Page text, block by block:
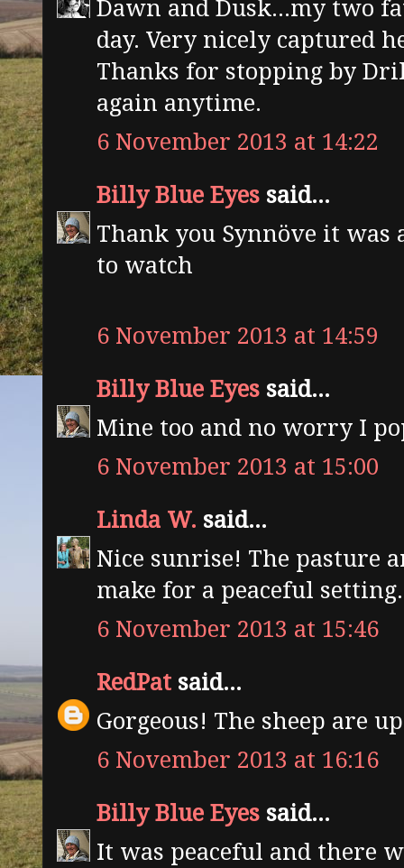
Dawn and Dusk...my two
day. Very nicely captured
Thanks for stopping by
again anytime.
6 November 2013 at 14:22
Billy Blue Eyes said...
Thank you Synnöve it
to watch
6 November 2013 at 14:59
Billy Blue Eyes said...
Mine too and no worry I
6 November 2013 at 15:00
Linda W. said...
Nice sunrise! The pasture
make for a peaceful setting.
6 November 2013 at 15:46
RedPat said...
Gorgeous! The sheep are
6 November 2013 at 16:16
Billy Blue Eyes said...
It was peaceful and there